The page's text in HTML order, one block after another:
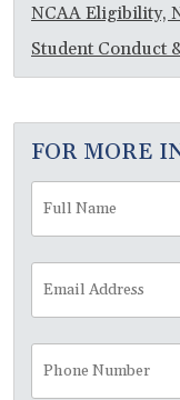
NCAA Eligibility,
Student Conduct
FOR MORE
Name *
Address *
Number